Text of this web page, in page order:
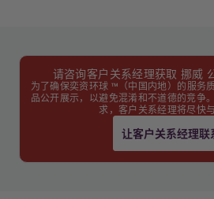
请咨询客户关系经理获取 挪威
为了确保奕资环球 ™（中国内地）的服务
品公开展示，以避免混淆和不道德的竞争
求，客户关系经理将尽快与
让客户关系经理联